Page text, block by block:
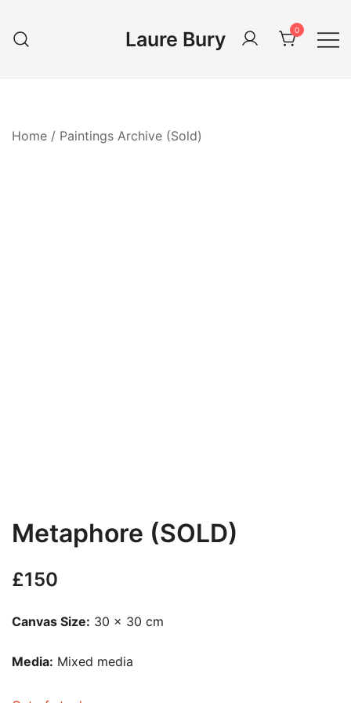
content
Laure Bury 0
Home / Paintings Archive (Sold)
Metaphore (SOLD)
£150
Canvas Size: 30 x 30 cm
Media: Mixed media